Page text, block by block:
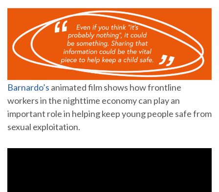
Barnardo’s animated film shows how frontline
workers in the nighttime economy can play an
important role in helping keep young people safe from
sexual exploitation.